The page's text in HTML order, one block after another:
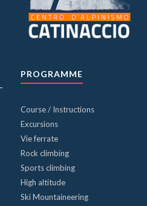
PROGRAMME
Course / Instructions
Excursions
Vie ferrate
Rock climbing
Sports climbing
High altitude
Ski Mountaineering